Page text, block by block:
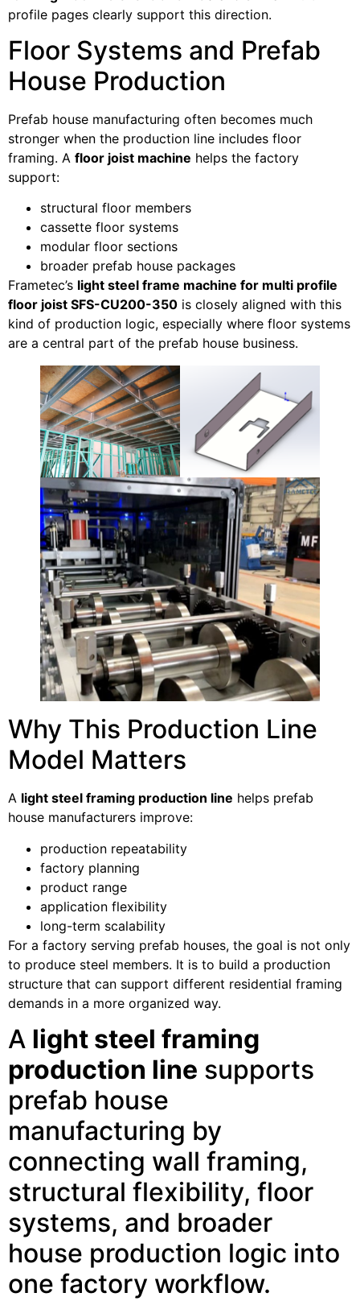
profile pages clearly support this direction.
Floor Systems and Prefab
House Production
Prefab house manufacturing often becomes much
stronger when the production line includes floor
framing. A floor joist machine helps the factory
support:
structural floor members
cassette floor systems
modular floor sections
broader prefab house packages
Frametec’s light steel frame machine for multi profile
floor joist SFS-CU200-350 is closely aligned with this
kind of production logic, especially where floor systems
are a central part of the prefab house business.
Why This Production Line
Model Matters
A light steel framing production line helps prefab
house manufacturers improve:
production repeatability
factory planning
product range
application flexibility
long-term scalability
For a factory serving prefab houses, the goal is not only
to produce steel members. It is to build a production
structure that can support different residential framing
demands in a more organized way.
A light steel framing
production line supports
prefab house
manufacturing by
connecting wall framing,
structural flexibility, floor
systems, and broader
house production logic into
one factory workflow.